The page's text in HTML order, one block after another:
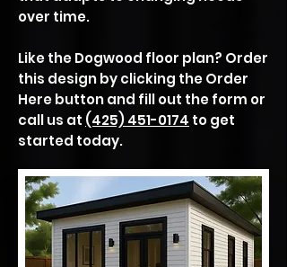
over time.
Like the Dogwood floor plan? Order
this design by clicking the Order
Here button and fill out the form or
call us at (425) 451-0174 to get
started today.